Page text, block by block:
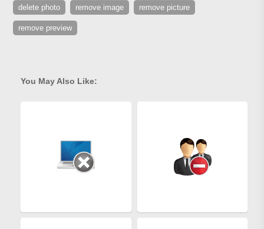
delete photo remove image remove picture
remove preview
You May Also Like: